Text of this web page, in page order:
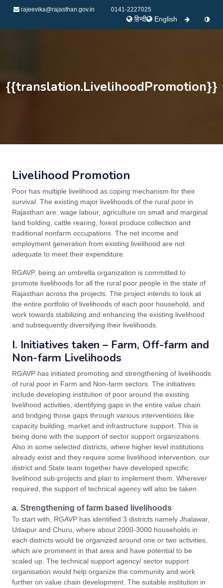
rajeevika@rajasthan.gov.in 0141-2227025
हिन्दी English
{{translation.LivelihoodPromotion}}
Livelihood Promotion
Poor has multiple livelihood as coping mechanism for their
survival. The existing major livelihoods of the rural poor in
Rajasthan are: wage labour, agriculture on small and marginal
land holding, cattle rearing, forest produce collection and
traditional nonfarm occupations. The net income and
employment generation from existing livelihood are not
adequate to meet their expenditure.
RGAVP, being an umbrella organization is committed to
promote livelihoods for all the rural poor people in the state of
Rajasthan across the projects. The project intends to look at
the entire portfolio of livelihoods of each poor household, and
work towards stabilizing and enhancing the existing livelihood
and subsequently diversifying their livelihoods.
I. Initiatives taken – Farm, Off-farm and
Non-farm Livelihoods
RGAVP has initiated promoting and strengthening of livelihoods
of rural poor in Farm and Non-farm sectors. The initiatives
include developing institution of poor around the existing
livelihood activities, identifying gaps in the entire value chain
and bridging those gaps through various interventions like
capacity building, market and infrastructure support. This is
being done with the support of sector support organizations.
Also in some selected districts, where higher level institutions
already exist and they require some livelihood intervention, our
district and State team together have developed specific
livelihood sub-projects and plan to implement them. Wherever
required, the support of technical agency will also be taken.
a. Strengthening of farm based livelihoods
To start with, RGAVP has identified 3 districts namely Jhalawar,
Udaipur and Churu, where about 2000-3000 households in
each districts would be organized around one or two activities,
which are prominent in that area and have potential to be
scaled up. The technical support agency/ sector support
organisation would help organize the community and work
further on value chain development. The suitable institution in